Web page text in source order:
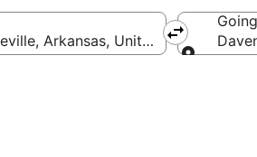
Arkansas, United States of